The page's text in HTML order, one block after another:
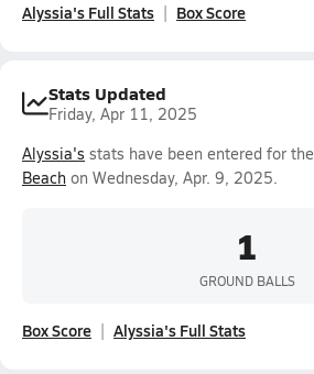
Alyssia's Full Stats Box Score
Stats Updated
Friday, Apr 11, 2025
Alyssia's stats have been entered for the
Beach on Wednesday, Apr. 9, 2025.
1
GROUND BALLS
Box Score Alyssia's Full Stats